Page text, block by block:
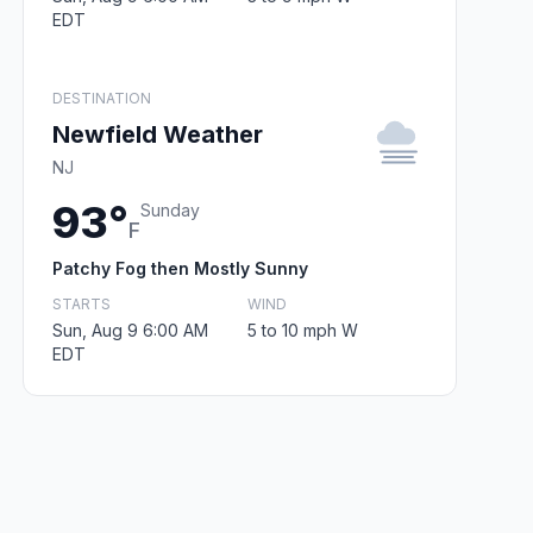
EDT
DESTINATION
Newfield Weather
NJ
93°F
Sunday
Patchy Fog then Mostly Sunny
STARTS
Sun, Aug 9 6:00 AM
EDT
WIND
5 to 10 mph W